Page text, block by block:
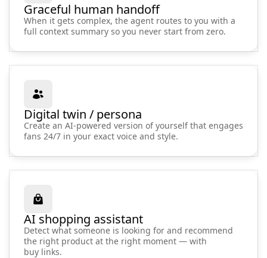
Graceful human handoff
When it gets complex, the agent routes to you with a
full context summary so you never start from zero.
Digital twin / persona
Create an AI-powered version of yourself that engages
fans 24/7 in your exact voice and style.
AI shopping assistant
Detect what someone is looking for and recommend
the right product at the right moment — with
buy links.